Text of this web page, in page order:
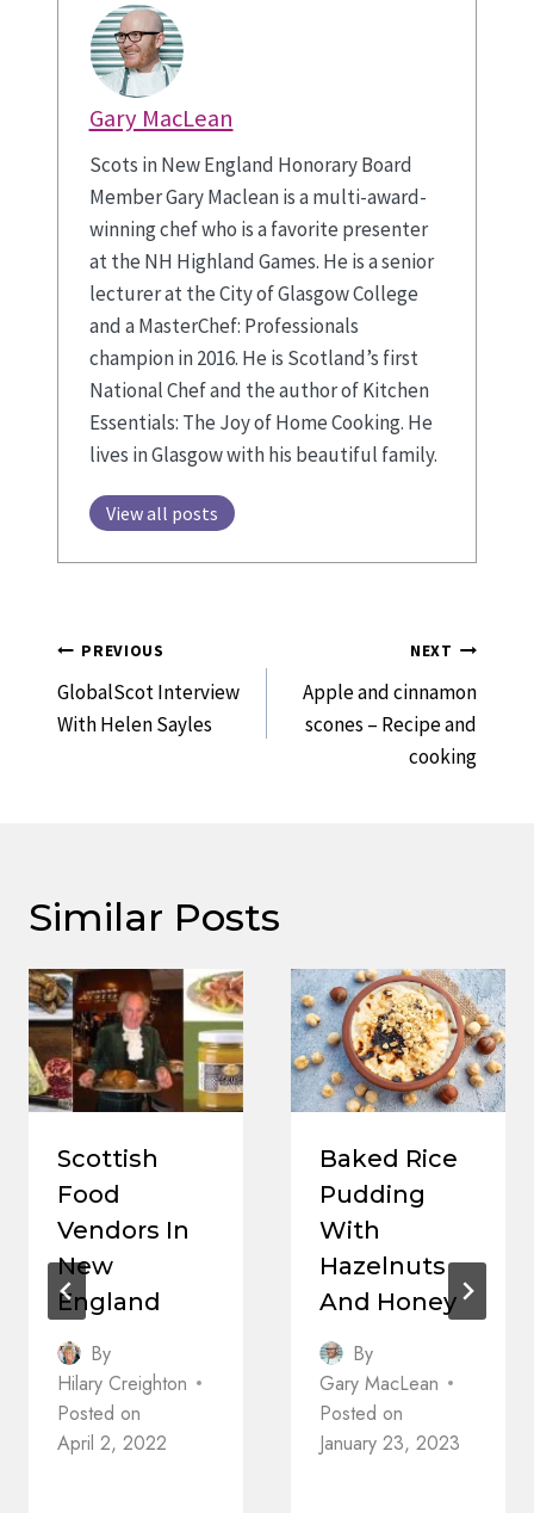
Gary MacLean
Scots in New England Honorary Board
Member Gary Maclean is a multi-award-
winning chef who is a favorite presenter
at the NH Highland Games. He is a senior
lecturer at the City of Glasgow College
and a MasterChef: Professionals
champion in 2016. He is Scotland’s first
National Chef and the author of Kitchen
Essentials: The Joy of Home Cooking. He
lives in Glasgow with his beautiful family.
View all posts
Post
Navigation
PREVIOUS
GlobalScot Interview
With Helen Sayles
NEXT
Apple and cinnamon
scones – Recipe and
cooking
Similar Posts
Scottish
Food
Vendors In
New
England
By
Hilary Creighton
Posted on
April 2, 2022
Baked Rice
Pudding
With
Hazelnuts
And Honey
By
Gary MacLean
Posted on
January 23, 2023